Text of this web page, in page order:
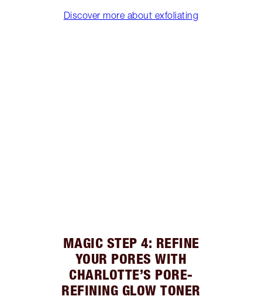
Discover more about exfoliating
MAGIC STEP 4: REFINE
YOUR PORES WITH
CHARLOTTE’S PORE-
REFINING GLOW TONER